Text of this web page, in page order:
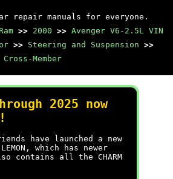
repair manuals for everyone.
>> 2000 >> Avenger V6-2.5L VIN
>> Steering and Suspension >>
Cross-Member
2025 now
have launched a new
which has newer
contains all the CHARM